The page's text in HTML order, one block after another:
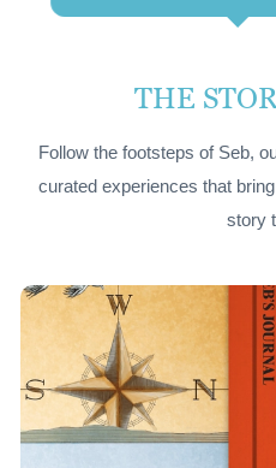
THE
Follow the footsteps of Seb,
curated experiences that
story